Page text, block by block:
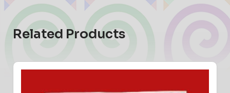
Related Products